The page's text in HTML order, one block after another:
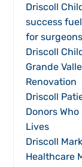
Driscoll
success
for surgeons
Driscoll
Grande
Renovation
Driscoll
Donors
Lives
Driscoll
Healthcare